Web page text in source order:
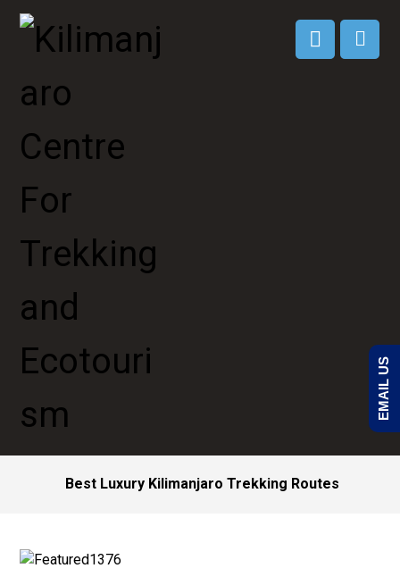
Best Luxury Kilimanjaro Trekking Routes
EMAIL US